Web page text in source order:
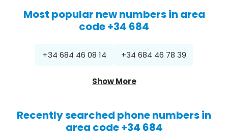
Most popular new numbers in area
code +34 684
+34 684 46 08 14 +34 684 46 78 39
Show More
Recently searched phone numbers in
area code +34 684